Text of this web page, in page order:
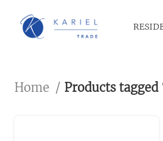
Home Products tagged